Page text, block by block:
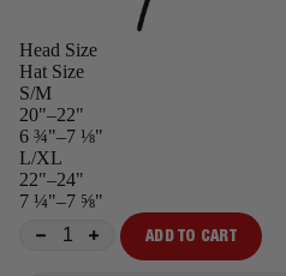
Head Size
Hat Size
S/M
20"–22"
6 ¾"–7 ⅛"
L/XL
22"–24"
7 ¼"–7 ⅝"
ADD TO CART